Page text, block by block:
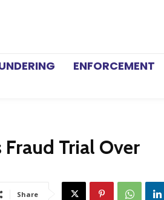
ENFORCEMENT
Trial Over
Share